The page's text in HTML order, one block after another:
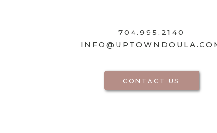
CONTACT US
704.995.2140